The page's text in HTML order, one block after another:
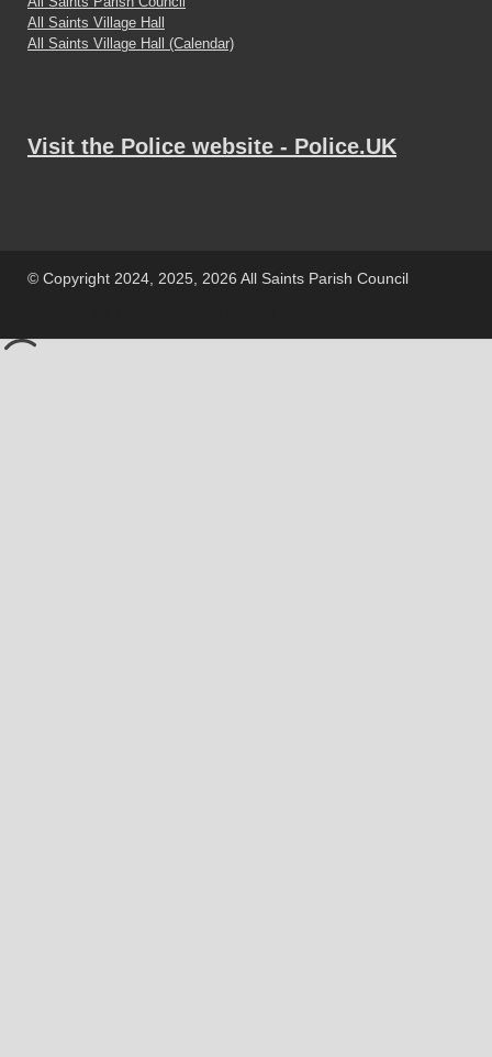
All Saints Village Hall
All Saints Village Hall (Calendar)
Visit the Police website - Police.UK
© Copyright 2024, 2025, 2026 All Saints Parish Council